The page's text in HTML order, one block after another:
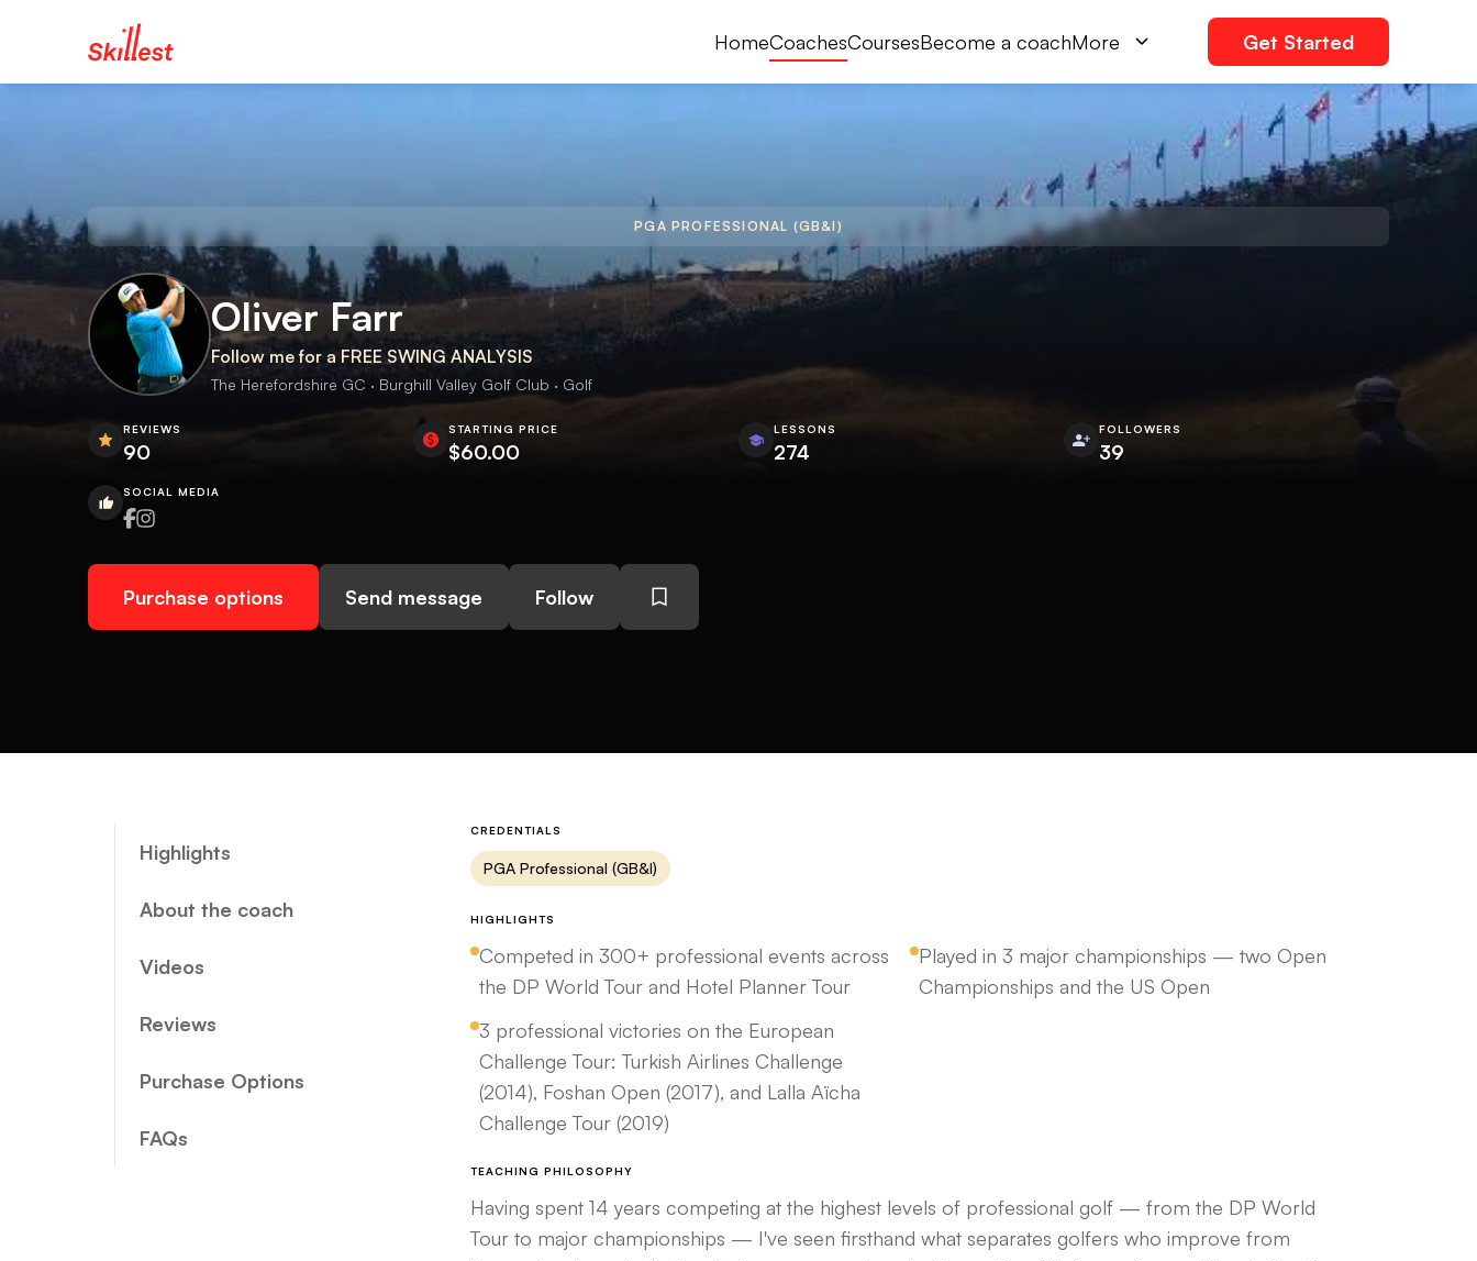
HomeCoachesCoursesBecome a coachMore Get Started
PGA PROFESSIONAL (GB&I)
Oliver Farr
Follow me for a FREE SWING ANALYSIS
The Herefordshire GC · Burghill Valley Golf Club · Golf
REVIEWS
90
STARTING PRICE
$60.00
LESSONS
274
FOLLOWERS
39
SOCIAL MEDIA
Purchase options Send message Follow
Highlights
About the coach
Videos
Reviews
Purchase Options
FAQs
CREDENTIALS
PGA Professional (GB&I)
HIGHLIGHTS
Competed in 300+ professional events across
the DP World Tour and Hotel Planner Tour
Played in 3 major championships — two Open
Championships and the US Open
3 professional victories on the European
Challenge Tour: Turkish Airlines Challenge
(2014), Foshan Open (2017), and Lalla Aïcha
Challenge Tour (2019)
TEACHING PHILOSOPHY
Having spent 14 years competing at the highest levels of professional golf — from the DP World
Tour to major championships — I've seen firsthand what separates golfers who improve from